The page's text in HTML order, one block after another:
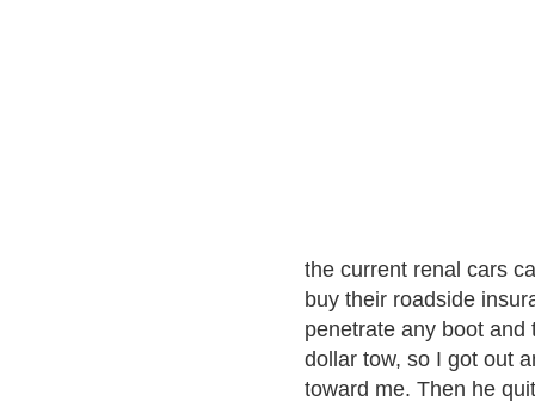
the current renal cars
buy their roadside
penetrate any boot
dollar tow, so I got out
toward me. Then he